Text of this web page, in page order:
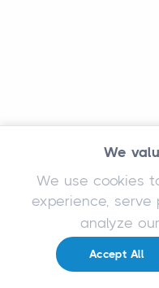
We
We use cookies
experience, serve
analyze
Accept All